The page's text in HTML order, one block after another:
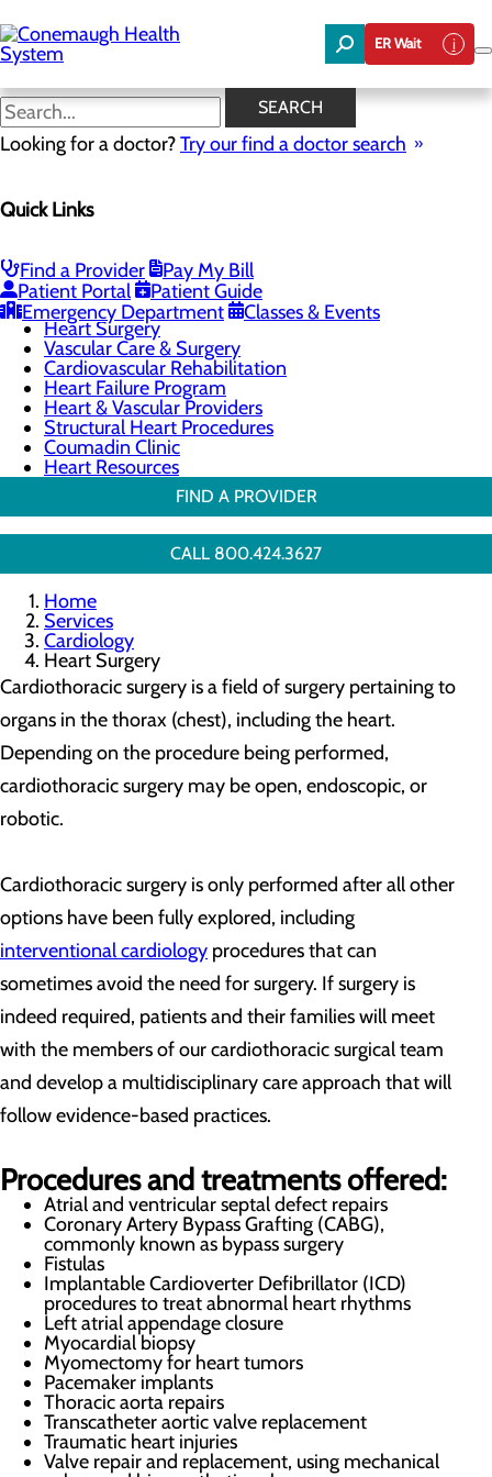
to
main
content
ER Wait
SEARCH
Looking for a doctor?Try our find a doctor search
Quick Links
Find a Provider
Pay My Bill
Patient Portal
Patient Guide
Emergency Department
Classes & Events
Heart Surgery
Menu
Heart Screenings & Imaging
Interventional Cardiology
Electrophysiology
Heart Surgery
Vascular Care & Surgery
Cardiovascular Rehabilitation
Heart Failure Program
Heart & Vascular Providers
Structural Heart Procedures
Coumadin Clinic
Heart Resources
FIND A PROVIDER
CALL 800.424.3627
Home
Services
Cardiology
Heart Surgery
Cardiothoracic surgery is a field of surgery pertaining to
organs in the thorax (chest), including the heart.
Depending on the procedure being performed,
cardiothoracic surgery may be open, endoscopic, or
robotic.
Cardiothoracic surgery is only performed after all other
options have been fully explored, including
interventional cardiology procedures that can
sometimes avoid the need for surgery. If surgery is
indeed required, patients and their families will meet
with the members of our cardiothoracic surgical team
and develop a multidisciplinary care approach that will
follow evidence-based practices.
Procedures and treatments offered:
Atrial and ventricular septal defect repairs
Coronary Artery Bypass Grafting (CABG),
commonly known as bypass surgery
Fistulas
Implantable Cardioverter Defibrillator (ICD)
procedures to treat abnormal heart rhythms
Left atrial appendage closure
Myocardial biopsy
Myomectomy for heart tumors
Pacemaker implants
Thoracic aorta repairs
Transcatheter aortic valve replacement
Traumatic heart injuries
Valve repair and replacement, using mechanical